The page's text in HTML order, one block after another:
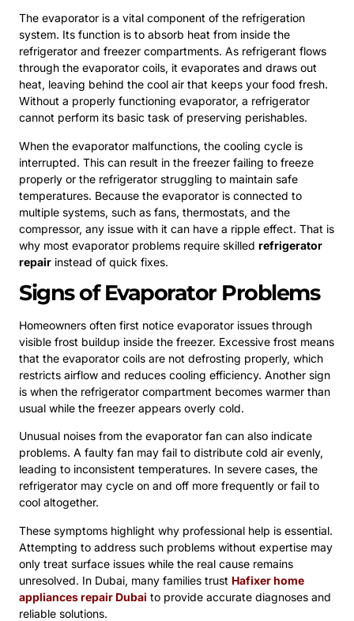
The evaporator is a vital component of the refrigeration
system. Its function is to absorb heat from inside the
refrigerator and freezer compartments. As refrigerant flows
through the evaporator coils, it evaporates and draws out
heat, leaving behind the cool air that keeps your food fresh.
Without a properly functioning evaporator, a refrigerator
cannot perform its basic task of preserving perishables.
When the evaporator malfunctions, the cooling cycle is
interrupted. This can result in the freezer failing to freeze
properly or the refrigerator struggling to maintain safe
temperatures. Because the evaporator is connected to
multiple systems, such as fans, thermostats, and the
compressor, any issue with it can have a ripple effect. That is
why most evaporator problems require skilled refrigerator
repair instead of quick fixes.
Signs of Evaporator Problems
Homeowners often first notice evaporator issues through
visible frost buildup inside the freezer. Excessive frost means
that the evaporator coils are not defrosting properly, which
restricts airflow and reduces cooling efficiency. Another sign
is when the refrigerator compartment becomes warmer than
usual while the freezer appears overly cold.
Unusual noises from the evaporator fan can also indicate
problems. A faulty fan may fail to distribute cold air evenly,
leading to inconsistent temperatures. In severe cases, the
refrigerator may cycle on and off more frequently or fail to
cool altogether.
These symptoms highlight why professional help is essential.
Attempting to address such problems without expertise may
only treat surface issues while the real cause remains
unresolved. In Dubai, many families trust Hafixer home
appliances repair Dubai to provide accurate diagnoses and
reliable solutions.